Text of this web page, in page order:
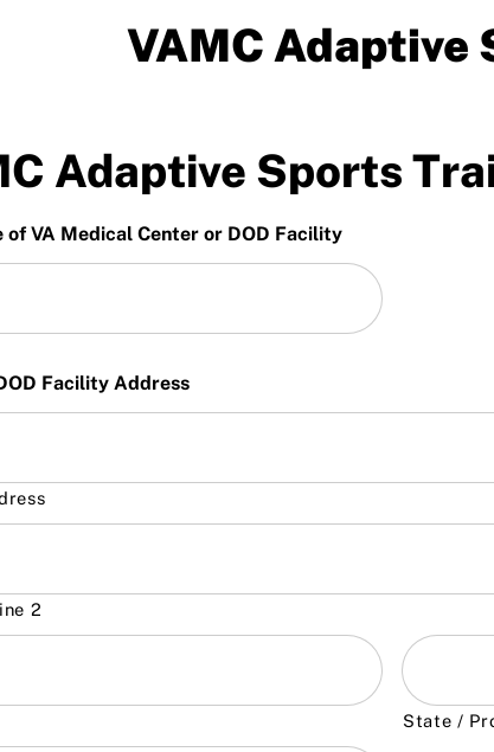
VAMC
Adaptive Sports
of VA Medical Center or DOD Facility
Facility Address
2
State /